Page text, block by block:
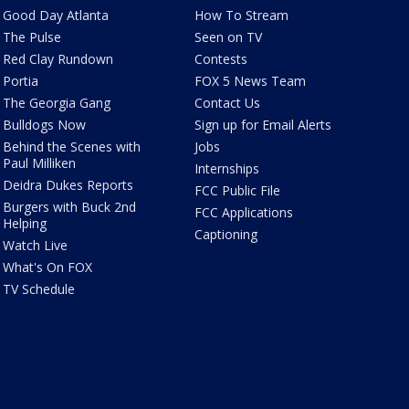
Good Day Atlanta
The Pulse
Red Clay Rundown
Portia
The Georgia Gang
Bulldogs Now
Behind the Scenes with
Paul Milliken
Deidra Dukes Reports
Burgers with Buck 2nd
Helping
Watch Live
What's On FOX
TV Schedule
How To Stream
Seen on TV
Contests
FOX 5 News Team
Contact Us
Sign up for Email Alerts
Jobs
Internships
FCC Public File
FCC Applications
Captioning